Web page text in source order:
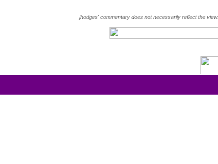
jhodges' commentary does not necessarily reflect the